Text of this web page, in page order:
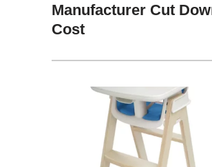
Manufacturer Cut
Cost